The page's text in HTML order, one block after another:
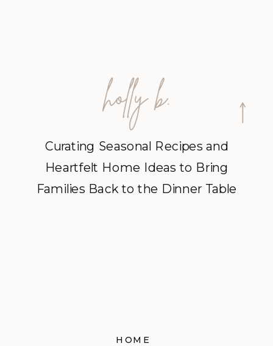
Curating Seasonal Recipes and
Heartfelt Home Ideas to Bring
Families Back to the Dinner Table
HOME